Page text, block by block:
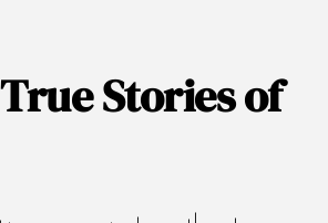
Stories of